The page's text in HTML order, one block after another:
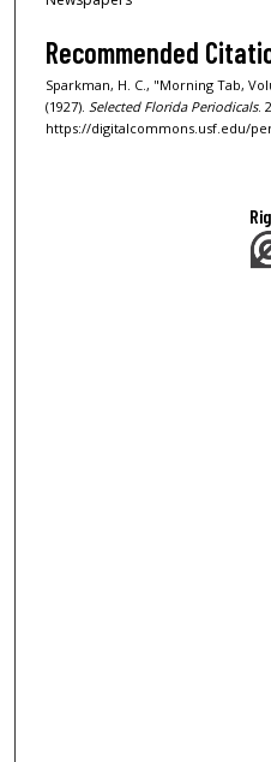
Recommended
Sparkman, H. C., "Morning Tab,
(1927). Selected Florida Periodicals.
https://digitalcommons.usf.edu/